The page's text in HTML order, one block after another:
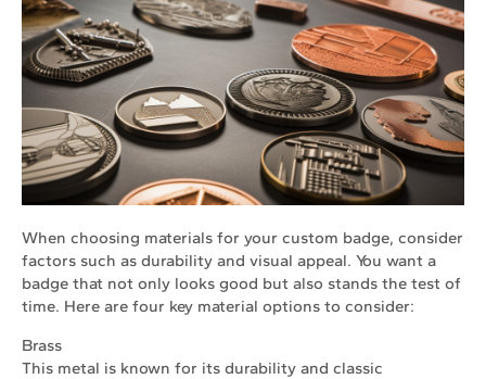
When choosing materials for your custom badge, consider
factors such as durability and visual appeal. You want a
badge that not only looks good but also stands the test of
time. Here are four key material options to consider:
Brass
This metal is known for its durability and classic